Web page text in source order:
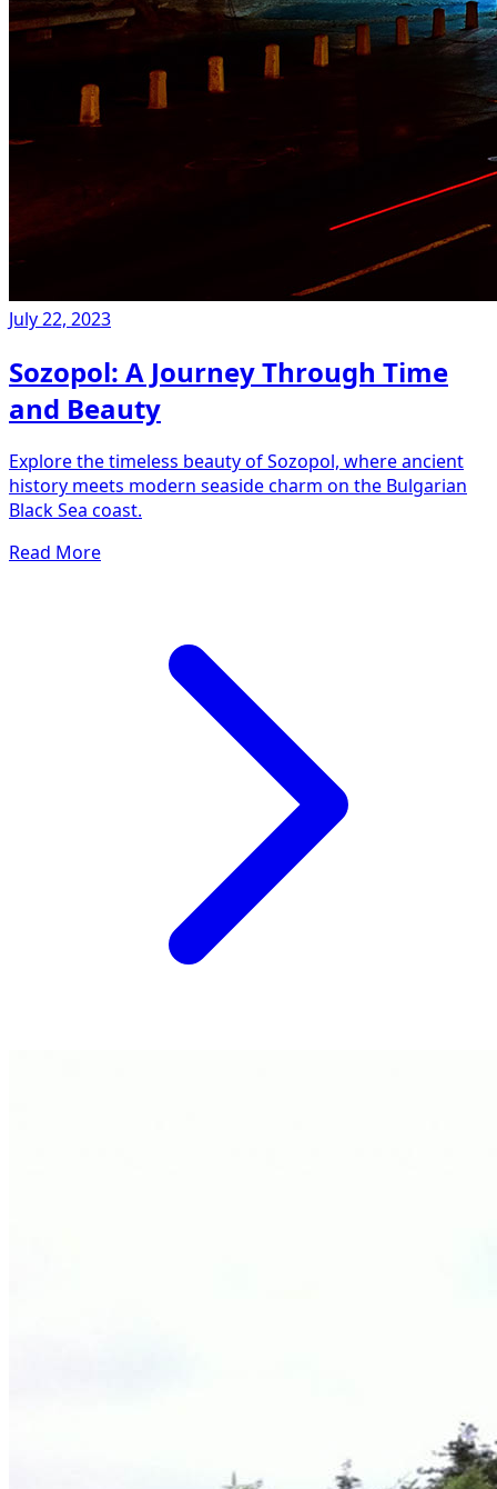
July 22, 2023
Sozopol: A Journey Through Time
and Beauty
Explore the timeless beauty of Sozopol, where ancient
history meets modern seaside charm on the Bulgarian
Black Sea coast.
Read More